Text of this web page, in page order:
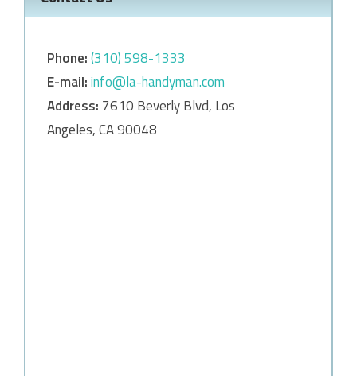
Phone:‎‎(310) 598-1333
E-mail:info@la-handyman.com
Address: 7610 Beverly Blvd, Los
Angeles, CA 90048